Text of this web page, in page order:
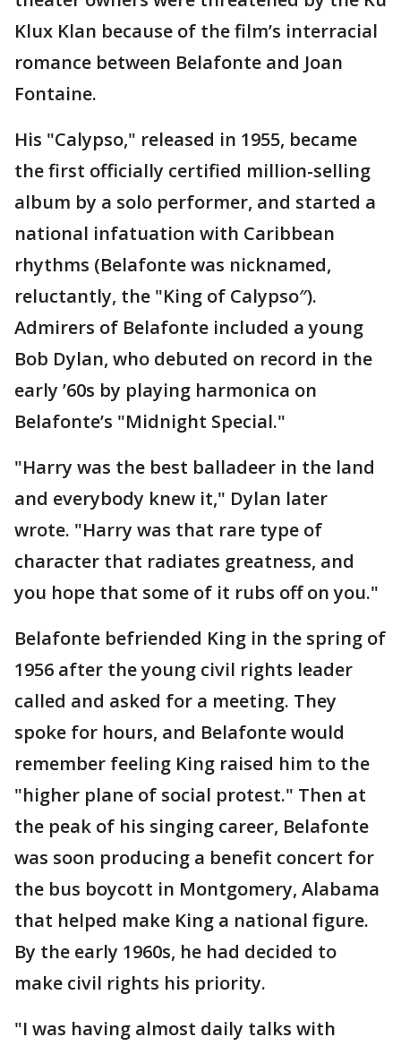
Klux Klan because of the film’s interracial
romance between Belafonte and Joan
Fontaine.
His "Calypso," released in 1955, became
the first officially certified million-selling
album by a solo performer, and started a
national infatuation with Caribbean
rhythms (Belafonte was nicknamed,
reluctantly, the "King of Calypso″).
Admirers of Belafonte included a young
Bob Dylan, who debuted on record in the
early ’60s by playing harmonica on
Belafonte’s "Midnight Special."
"Harry was the best balladeer in the land
and everybody knew it," Dylan later
wrote. "Harry was that rare type of
character that radiates greatness, and
you hope that some of it rubs off on you."
Belafonte befriended King in the spring of
1956 after the young civil rights leader
called and asked for a meeting. They
spoke for hours, and Belafonte would
remember feeling King raised him to the
"higher plane of social protest." Then at
the peak of his singing career, Belafonte
was soon producing a benefit concert for
the bus boycott in Montgomery, Alabama
that helped make King a national figure.
By the early 1960s, he had decided to
make civil rights his priority.
"I was having almost daily talks with